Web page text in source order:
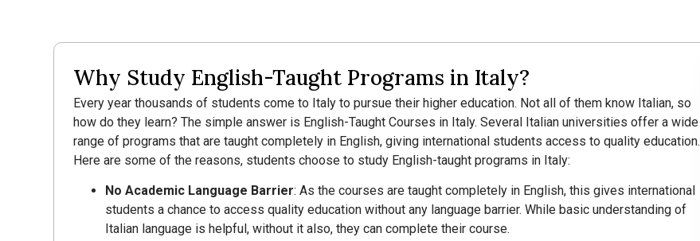
Why Study English-Taught Programs in Italy?
Every year thousands of students come to Italy to pursue their higher education. Not all of them know Italian, so
how do they learn? The simple answer is English-Taught Courses in Italy. Several Italian universities offer a wide
range of programs that are taught completely in English, giving international students access to quality education.
Here are some of the reasons, students choose to study English-taught programs in Italy:
No Academic Language Barrier: As the courses are taught completely in English, this gives international
students a chance to access quality education without any language barrier. While basic understanding of
Italian language is helpful, without it also, they can complete their course.